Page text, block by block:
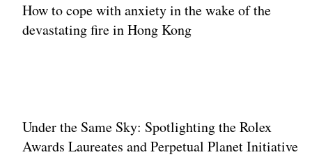
How to cope with anxiety in the wake of the
devastating fire in Hong Kong
Under the Same Sky: Spotlighting the Rolex
Awards Laureates and Perpetual Planet Initiative